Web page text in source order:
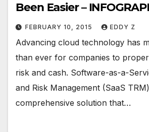
Been Easier –
FEBRUARY 10, 2015 EDDY Z
Advancing cloud technology has
than ever for companies to
risk and cash. Software-as-a-
and Risk Management (SaaS
comprehensive solution that…